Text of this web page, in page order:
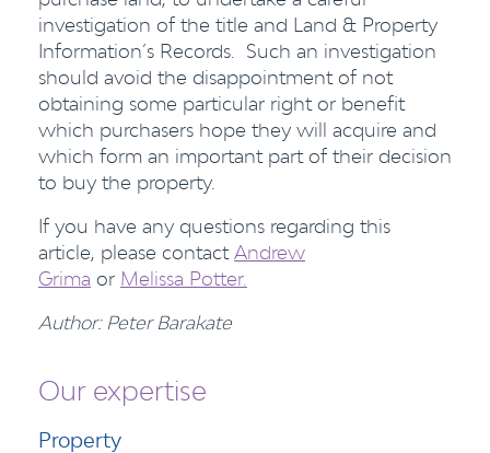
investigation of the title and Land & Property
Information’s Records. Such an investigation
should avoid the disappointment of not
obtaining some particular right or benefit
which purchasers hope they will acquire and
which form an important part of their decision
to buy the property.
If you have any questions regarding this
article, please contactAndrew
Grima or Melissa Potter.
Author: Peter Barakate
Our expertise
Property